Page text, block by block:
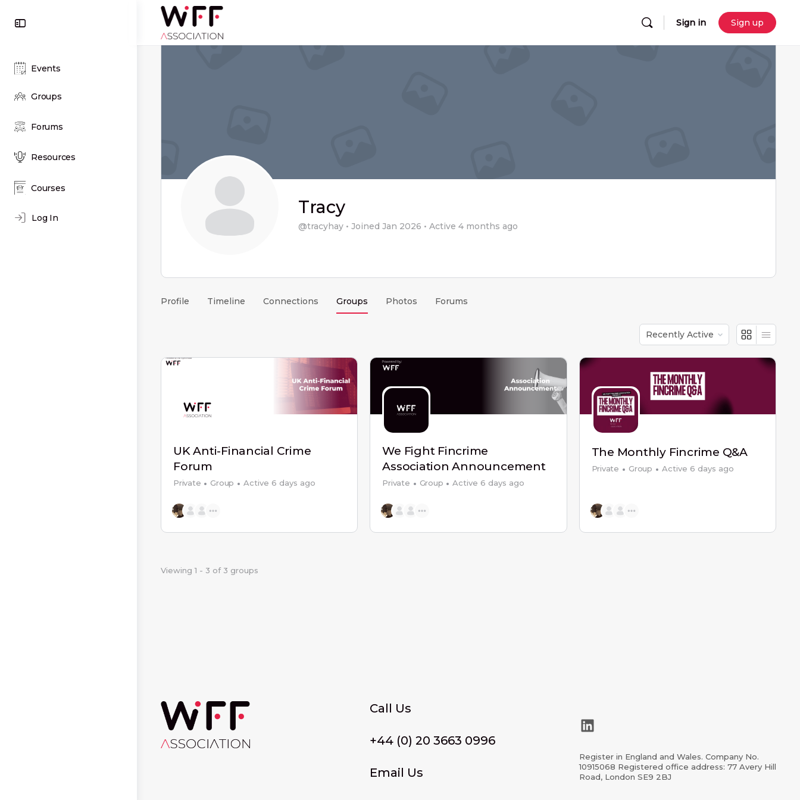
Events
Groups
Forums
Resources
Courses
Log In
Sign in Sign up
Tracy
@tracyhay • Joined Jan 2026 • Active 4 months ago
Profile Timeline Connections Groups Photos Forums
Order
By:
UK Anti-Financial Crime
Forum
Private Group Active 6 days ago
We Fight Fincrime
Association Announcement
Private Group Active 6 days ago
The Monthly Fincrime Q&A
Private Group Active 6 days ago
Viewing 1 - 3 of 3 groups
Call Us
+44 (0) 20 3663 0996
Email Us
LinkedIn
Register in England and Wales. Company No.
10915068 Registered office address: 77 Avery Hill
Road, London SE9 2BJ